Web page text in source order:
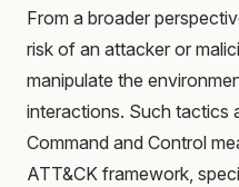
From a broader
risk of an attacker or
manipulate the
interactions. Such tactics
Command and Control
ATT&CK framework,